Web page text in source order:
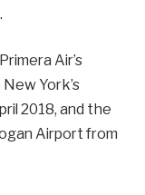
Air’s
York’s
2018, and the
Airport from